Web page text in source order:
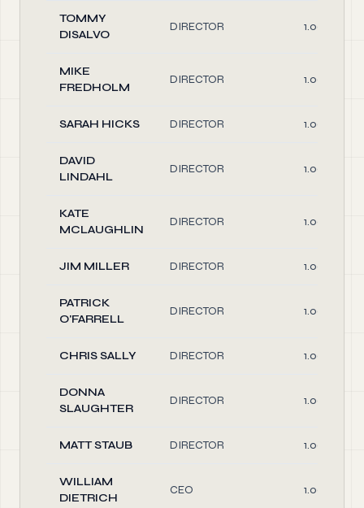
TOMMY
DISALVO
DIRECTOR 1.00
MIKE
FREDHOLM
DIRECTOR 1.00
SARAH HICKS DIRECTOR 1.00
DAVID
LINDAHL
DIRECTOR 1.00
KATE
MCLAUGHLIN
DIRECTOR 1.00
JIM MILLER DIRECTOR 1.00
PATRICK
O'FARRELL
DIRECTOR 1.00
CHRIS SALLY DIRECTOR 1.00
DONNA
SLAUGHTER
DIRECTOR 1.00
MATT STAUB DIRECTOR 1.00
WILLIAM
DIETRICH
CEO 1.00